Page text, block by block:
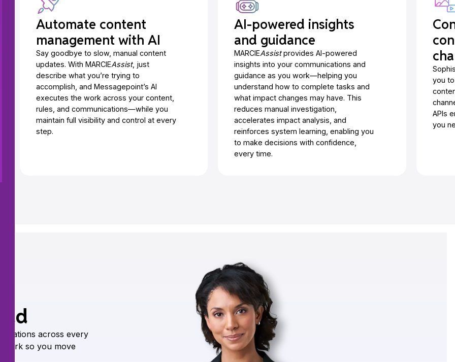
Automate content
management with AI
Say goodbye to slow, manual content
updates. With MARCIEAssist, just
describe what you’re trying to
accomplish, and Messagepoint’s AI
executes the work across your content,
rules, and communications—while you
maintain full visibility and control at every
step.
AI-powered insights
and guidance
MARCIEAssistprovides AI-powered
insights into your communications and
guidance as you work—helping you
understand how to complete tasks and
what impact changes may have. This
reduces manual investigation,
accelerates impact analysis, and
reinforces system learning, enabling you
to make decisions with confidence,
every time.
you
APIs
you
across every
work so you move